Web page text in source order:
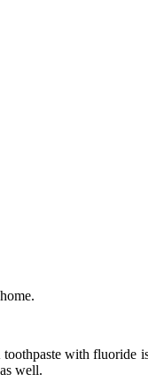
with fluoride
well.